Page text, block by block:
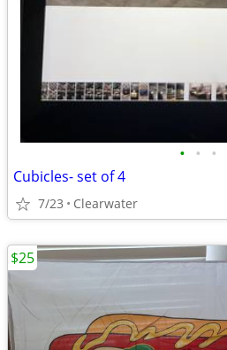
• • •
Cubicles- set of 4
7/23 Clearwater
$25